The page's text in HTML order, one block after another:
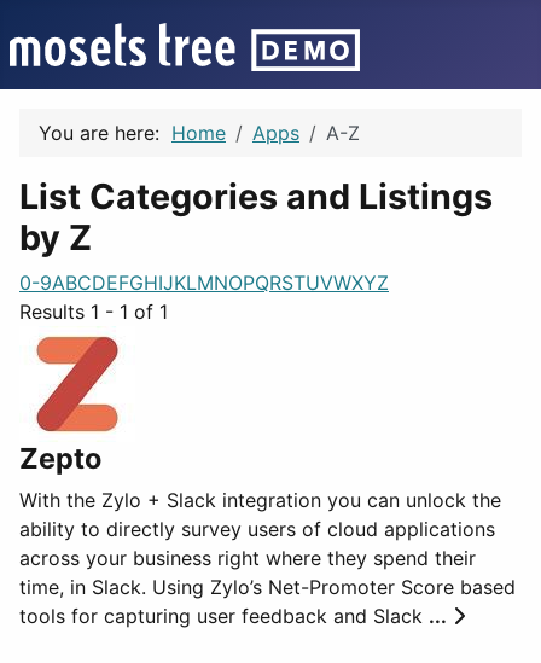
You are here: Home Apps A-Z
List Categories and Listings
by Z
0-9ABCDEFGHIJKLMNOPQRSTUVWXYZ
Results 1 - 1 of 1
Zepto
With the Zylo + Slack integration you can unlock the
ability to directly survey users of cloud applications
across your business right where they spend their
time, in Slack. Using Zylo’s Net-Promoter Score based
tools for capturing user feedback and Slack ...